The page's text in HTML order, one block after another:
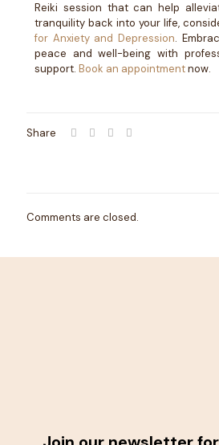
Reiki session that can help
tranquility back into your life,
for Anxiety and Depression.
peace and well-being with
support. Book an appointmentnow.
Share
Comments are closed.